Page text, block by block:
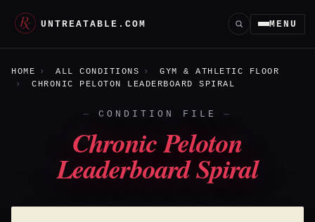
UNTREATABLE.COM MENU
HOME ALL CONDITIONS
GYM & ATHLETIC FLOOR
CHRONIC PELOTON LEADERBOARD SPIRAL
CONDITION FILE
Chronic Peloton
Leaderboard Spiral